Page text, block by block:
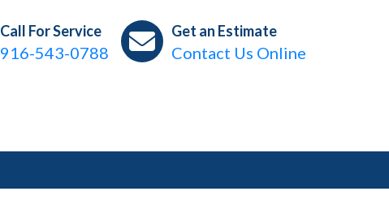
Call For Service
916-543-0788
Get an Estimate
Contact Us Online